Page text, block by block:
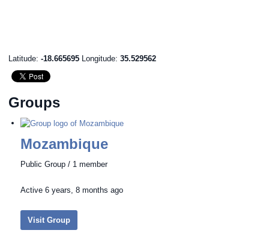
Latitude:-18.665695 Longitude:35.529562
Groups
Mozambique
Public Group / 1 member
Active6 years, 8 months ago
Visit Group